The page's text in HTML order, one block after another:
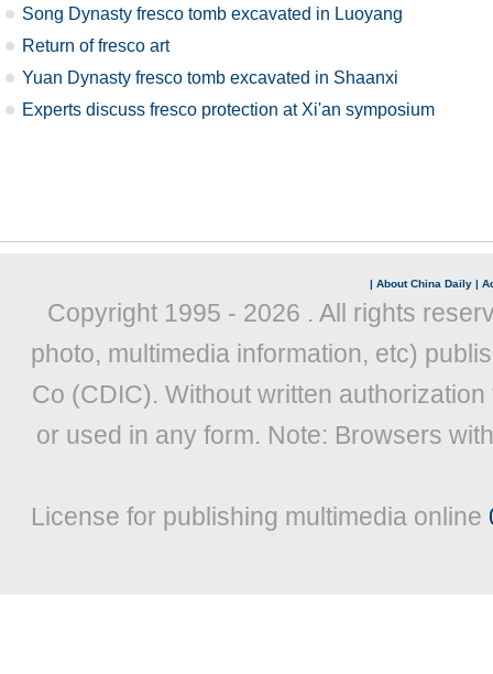
Song Dynasty fresco tomb excavated in Luoyang
Return of fresco art
Yuan Dynasty fresco tomb excavated in Shaanxi
Experts discuss fresco protection at Xi'an symposium
| About China Daily |
Copyright 1995 - 2026 . All rights
photo, multimedia information, etc)
Co (CDIC). Without written
or used in any form. Note: Browsers
License for publishing multimedia online